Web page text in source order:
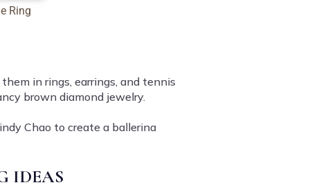
Ring
in rings, earrings, and tennis
brown diamond jewelry.
Chao to create a ballerina
IDEAS